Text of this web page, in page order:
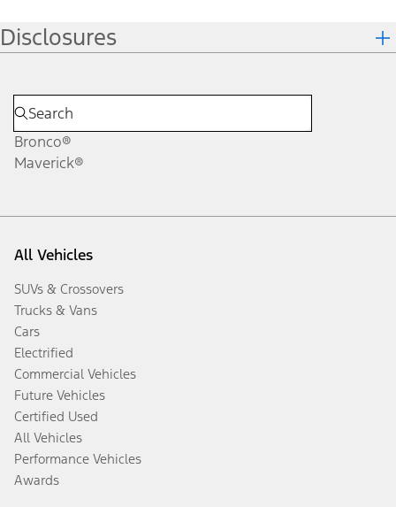
Disclosures
Bronco®
Maverick®
All Vehicles
SUVs & Crossovers
Trucks & Vans
Cars
Electrified
Commercial Vehicles
Future Vehicles
Certified Used
All Vehicles
Performance Vehicles
Awards